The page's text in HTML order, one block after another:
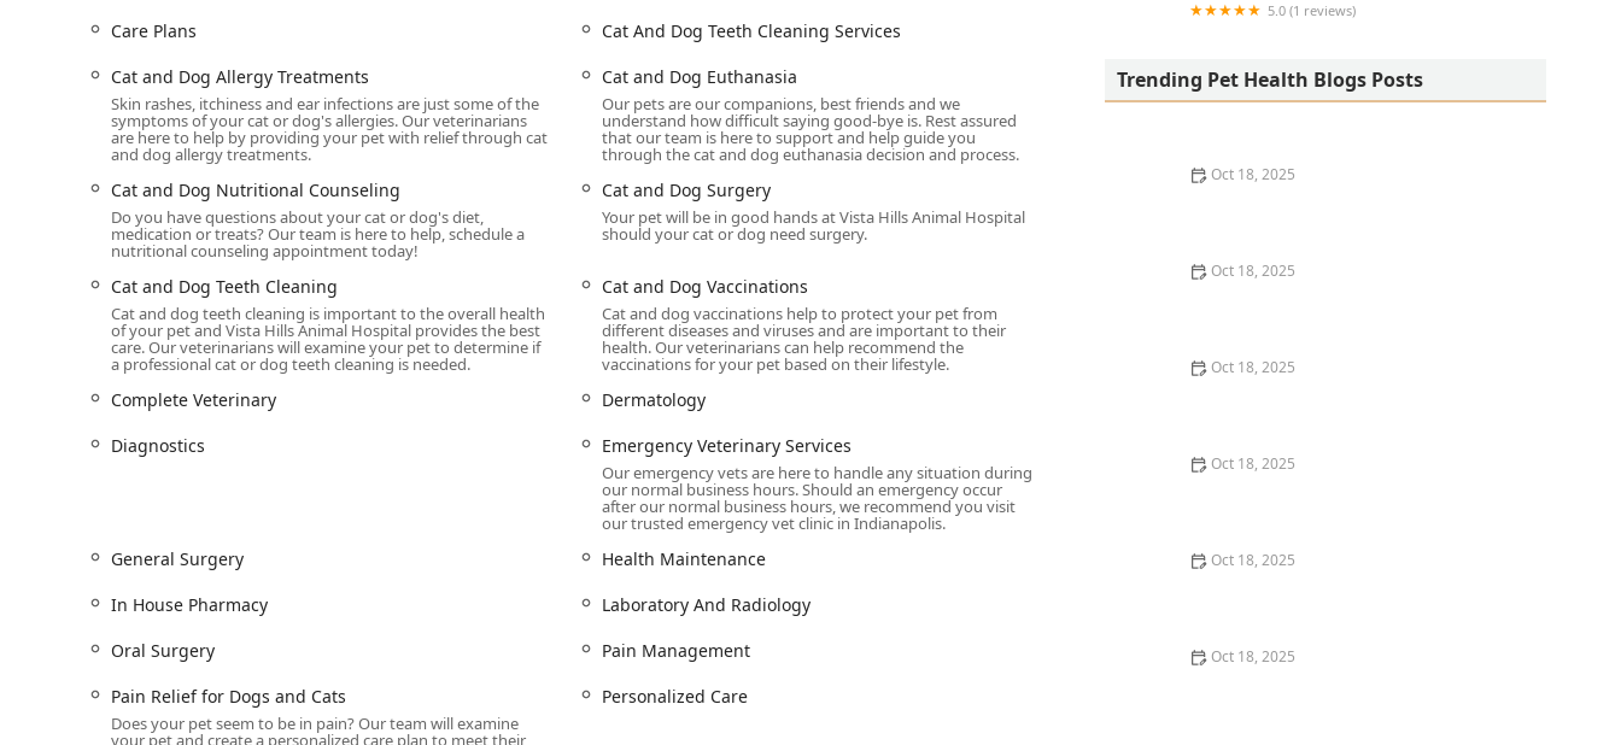
A welcoming and inclusive environment is cultivated for all clients, as the hospital is specifically noted as being
LGBTQ+ friendly and a Transgender safespace.
For the best experience and to ensure adequate time is dedicated to your pet’s care, appointments are required or
Appointments recommended for all visits. The hospital operates on an Onsite services model.
Client amenities include a Restroom and a Gender-neutral restroom, further supporting a welcoming and
comfortable experience for everyone.
Comprehensive Veterinary Services for Your Pet
As a full-service Animal Hospital and Veterinarian practice, Vista Hills provides an extensive array of medical, surgical,
and preventative services to maintain your pet's Complete Veterinary health. Their capabilities allow them to handle
everything from routine preventive care to complex procedures.
The core services provided at the facility include:
protocols, Pet Parasite Prevention, and Tick Protection/Tick Prevention.
Advanced Diagnostics:
Full-service Laboratory And Radiology capabilities, including state-of-the-art Pet Diagnostics,
to quickly and accurately diagnose internal issues and begin treatment.
Specialized care for internal conditions, including Dermatology, Cat and Dog Allergy Treatments,
and Allergy Care for chronic skin and environmental sensitivities.
Surgical Services:
Offering both General Surgery and specialized Cat and Dog Surgery, including Spay and Neuter
for Dogs and Cats and Oral Surgery, utilizing advanced Surgical Techniques.
Dog Teeth Cleaning procedures to prevent serious dental disease.
Urgent and Emergency Care:
Providing Emergency Veterinary Services during business hours. For after-hours
critical needs, they offer After Hours Emergency Care guidance and referrals to 24/7 facilities.
Care Plans
Cat And Dog Teeth Cleaning Services
Cat and Dog Allergy Treatments
Skin rashes, itchiness and ear infections are just some of the
symptoms of your cat or dog's allergies. Our veterinarians
are here to help by providing your pet with relief through cat
and dog allergy treatments.
Cat and Dog Euthanasia
Our pets are our companions, best friends and we
understand how difficult saying good-bye is. Rest assured
that our team is here to support and help guide you
through the cat and dog euthanasia decision and process.
Cat and Dog Nutritional Counseling
Do you have questions about your cat or dog's diet,
medication or treats? Our team is here to help, schedule a
nutritional counseling appointment today!
Cat and Dog Surgery
Your pet will be in good hands at Vista Hills Animal Hospital
should your cat or dog need surgery.
Cat and Dog Teeth Cleaning
Cat and dog teeth cleaning is important to the overall health
of your pet and Vista Hills Animal Hospital provides the best
care. Our veterinarians will examine your pet to determine if
a professional cat or dog teeth cleaning is needed.
Cat and Dog Vaccinations
Cat and dog vaccinations help to protect your pet from
different diseases and viruses and are important to their
health. Our veterinarians can help recommend the
vaccinations for your pet based on their lifestyle.
Complete Veterinary
Dermatology
Diagnostics
Emergency Veterinary Services
Our emergency vets are here to handle any situation during
our normal business hours. Should an emergency occur
after our normal business hours, we recommend you visit
our trusted emergency vet clinic in Indianapolis.
General Surgery
Health Maintenance
In House Pharmacy
Laboratory And Radiology
Oral Surgery
Pain Management
Pain Relief for Dogs and Cats
Does your pet seem to be in pain? Our team will examine
your pet and create a personalized care plan to meet their
Personalized Care
5.0 (1 reviews)
Trending Pet Health Blogs Posts
Oct 18, 2025
Oct 18, 2025
Oct 18, 2025
Oct 18, 2025
Oct 18, 2025
Oct 18, 2025